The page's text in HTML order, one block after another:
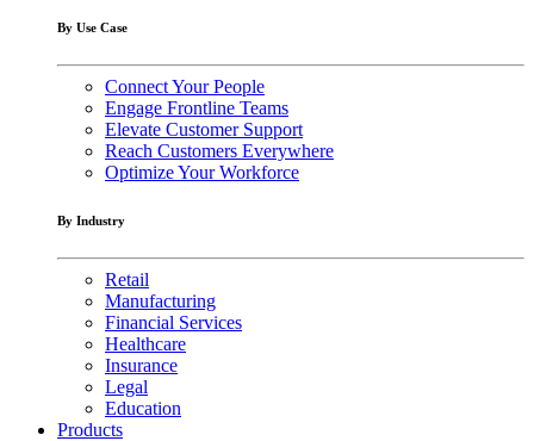
By Use Case
Connect Your People
Engage Frontline Teams
Elevate Customer Support
Reach Customers Everywhere
Optimize Your Workforce
By Industry
Retail
Manufacturing
Financial Services
Healthcare
Insurance
Legal
Education
Products